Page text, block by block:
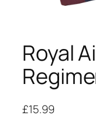
Royal
£15.99